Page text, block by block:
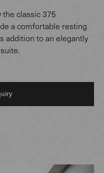
classic 375
a comfortable resting
addition to an elegantly